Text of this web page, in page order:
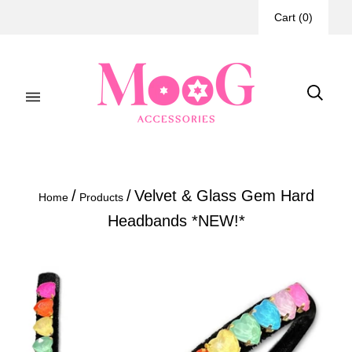
Cart (0)
Home / Products / Velvet & Glass Gem Hard
Headbands *NEW!*